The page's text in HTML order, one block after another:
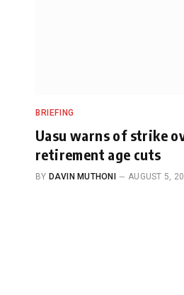
BRIEFING
Uasu warns of strike
retirement age cuts
BY DAVIN MUTHONI AUGUST 5,